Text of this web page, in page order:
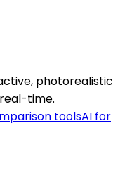
photorealistic
time.
toolsAI for